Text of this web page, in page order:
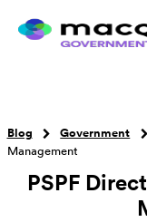
Blog Government
Management
PSPF